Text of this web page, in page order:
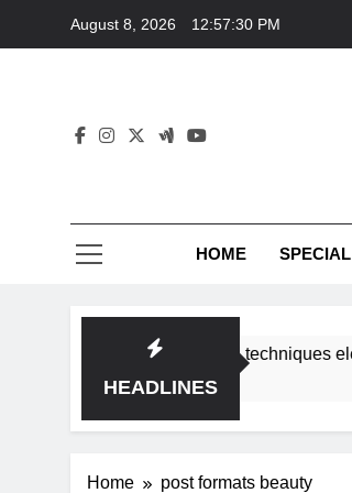
August 8, 2026 12:57:30 PM
HOME
HEADLINES
ensure tutorial techniques elevate
Home post formats beauty